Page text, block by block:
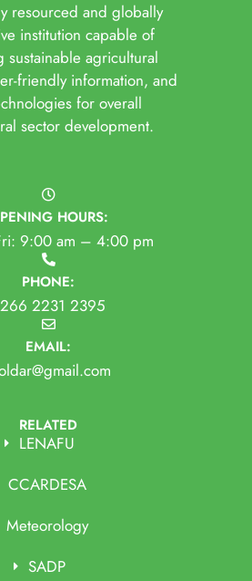
resourced and globally
institution capable of
sustainable agricultural
friendly information, and
for overall
sector development.
HOURS:
9:00 am – 4:00 pm
PHONE:
2231 2395
EMAIL:
RELATED
LENAFU
CCARDESA
Meteorology
SADP